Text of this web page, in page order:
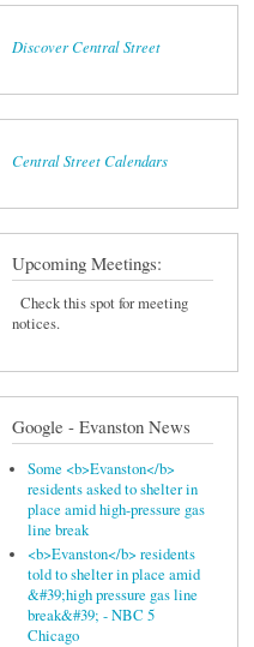
Discover Central Street
Central Street Calendars
Upcoming Meetings:
Check this spot for meeting
notices.
Google - Evanston News
Some <b>Evanston</b>
residents asked to shelter in
place amid high-pressure gas
line break
<b>Evanston</b> residents
told to shelter in place amid
&#39;high pressure gas line
break&#39; - NBC 5
Chicago